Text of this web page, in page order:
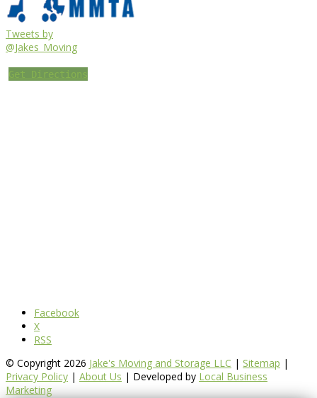
Tweets by
@Jakes_Moving
Get Directions
Facebook
X
RSS
© Copyright 2026 Jake's Moving and Storage LLC | Sitemap |
Privacy Policy | About Us | Developed by Local Business
Marketing